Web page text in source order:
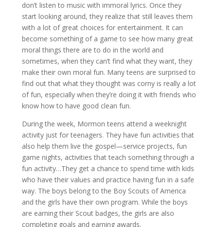
don’t listen to music with immoral lyrics. Once they
start looking around, they realize that still leaves them
with a lot of great choices for entertainment. It can
become something of a game to see how many great
moral things there are to do in the world and
sometimes, when they can’t find what they want, they
make their own moral fun. Many teens are surprised to
find out that what they thought was corny is really a lot
of fun, especially when they’re doing it with friends who
know how to have good clean fun.
During the week, Mormon teens attend a weeknight
activity just for teenagers. They have fun activities that
also help them live the gospel—service projects, fun
game nights, activities that teach something through a
fun activity…They get a chance to spend time with kids
who have their values and practice having fun in a safe
way. The boys belong to the Boy Scouts of America
and the girls have their own program. While the boys
are earning their Scout badges, the girls are also
completing goals and earning awards.